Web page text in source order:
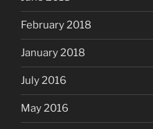
February 2018
January 2018
July 2016
May 2016